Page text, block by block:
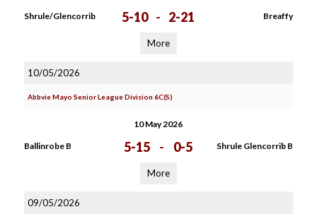
Shrule/Glencorrib 5-10 - 2-21 Breaffy
More
10/05/2026
Abbvie Mayo Senior League Division 6C(S)
10 May 2026
Ballinrobe B 5-15 - 0-5 Shrule Glencorrib B
More
09/05/2026